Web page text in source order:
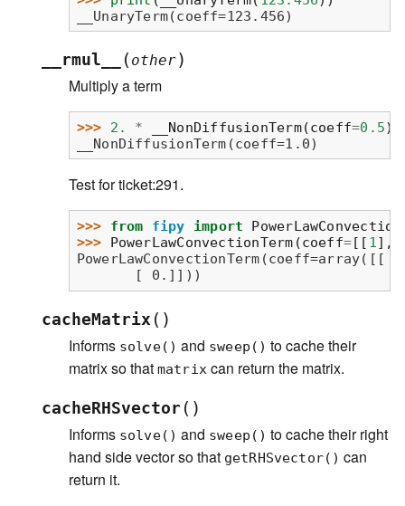
__UnaryTerm(coeff=123.456)
__rmul__ ( other)
Multiply a term
>>> 2. * __NonDiffusionTerm(coeff=0.5)
__NonDiffusionTerm(coeff=1.0)
Test for ticket:291.
>>> from fipy import
>>> PowerLawConvectionTerm (coeff=[[ 1],
PowerLawConvectionTerm(coeff=array([[
       [ 0.]]))
cacheMatrix ( )
Informs solve() and sweep() to cache their
matrix so that matrix can return the matrix.
cacheRHSvector ( )
Informs solve() and sweep() to cache their right
hand side vector so that getRHSvector() can
return it.